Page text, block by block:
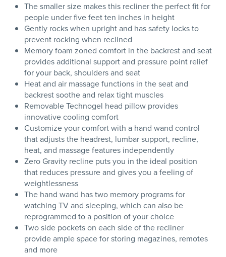
The smaller size makes this recliner the perfect fit for
people under five feet ten inches in height
Gently rocks when upright and has safety locks to
prevent rocking when reclined
Memory foam zoned comfort in the backrest and seat
provides additional support and pressure point relief
for your back, shoulders and seat
Heat and air massage functions in the seat and
backrest soothe and relax tight muscles
Removable Technogel head pillow provides
innovative cooling comfort
Customize your comfort with a hand wand control
that adjusts the headrest, lumbar support, recline,
heat, and massage features independently
Zero Gravity recline puts you in the ideal position
that reduces pressure and gives you a feeling of
weightlessness
The hand wand has two memory programs for
watching TV and sleeping, which can also be
reprogrammed to a position of your choice
Two side pockets on each side of the recliner
provide ample space for storing magazines, remotes
and more